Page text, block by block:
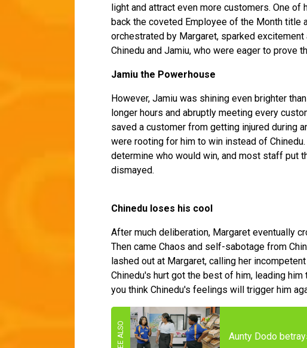
light and attract even more customers. One
back the coveted Employee of the Month title
orchestrated by Margaret, sparked
Chinedu and Jamiu, who were eager to prove
Jamiu the Powerhouse
However, Jamiu was shining even brighter
longer hours and abruptly meeting every
saved a customer from getting injured during
were rooting for him to win instead of
determine who would win, and most staff put
dismayed.
Chinedu loses his cool
After much deliberation, Margaret eventually
Then came Chaos and self-sabotage from
lashed out at Margaret, calling her
Chinedu's hurt got the best of him, leading
you think Chinedu's feelings will trigger him
Aunty Dodo